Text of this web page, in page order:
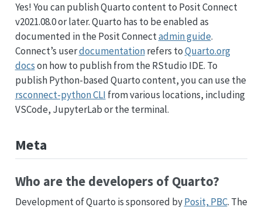
Yes! You can publish Quarto content to Posit Connect
v2021.08.0 or later. Quarto has to be enabled as
documented in the Posit Connectadmin guide.
Connect’s userdocumentationrefers toQuarto.org
docson how to publish from the RStudio IDE. To
publish Python-based Quarto content, you can use the
rsconnect-python CLI from various locations, including
VSCode, JupyterLab or the terminal.
Meta
Who are the developers of Quarto?
Development of Quarto is sponsored byPosit, PBC. The